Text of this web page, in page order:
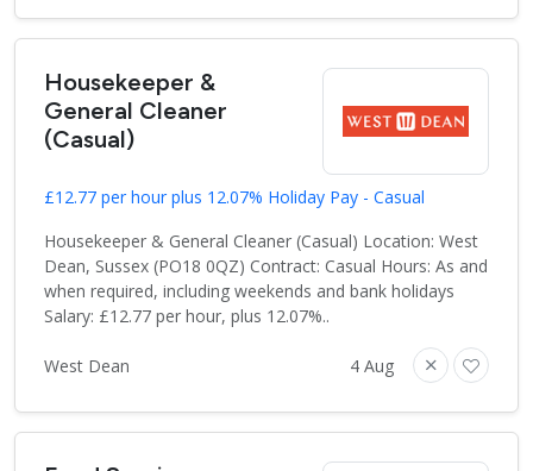
Housekeeper &
General Cleaner
(Casual)
£12.77 per hour plus 12.07% Holiday Pay - Casual
Housekeeper & General Cleaner (Casual) Location: West
Dean, Sussex (PO18 0QZ) Contract: Casual Hours: As and
when required, including weekends and bank holidays
Salary: £12.77 per hour, plus 12.07%..
West Dean 4 Aug